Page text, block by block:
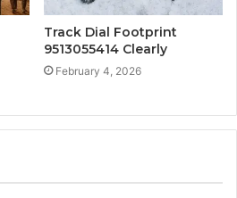
Track Dial Footprint
9513055414 Clearly
February 4, 2026